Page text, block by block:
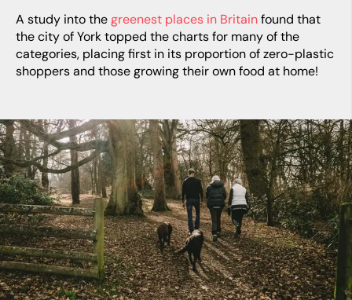
A study into thegreenest places in Britainfound that
the city of York topped the charts for many of the
categories, placing first in its proportion of zero-plastic
shoppers and those growing their own food at home!